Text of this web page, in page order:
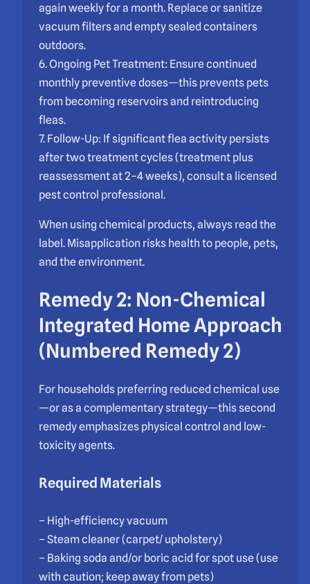
again weekly for a month. Replace or sanitize
vacuum filters and empty sealed containers
outdoors.
6. Ongoing Pet Treatment: Ensure continued
monthly preventive doses—this prevents pets
from becoming reservoirs and reintroducing
fleas.
7. Follow-Up: If significant flea activity persists
after two treatment cycles (treatment plus
reassessment at 2–4 weeks), consult a licensed
pest control professional.
When using chemical products, always read the
label. Misapplication risks health to people, pets,
and the environment.
Remedy 2: Non-Chemical
Integrated Home Approach
(Numbered Remedy 2)
For households preferring reduced chemical use
—or as a complementary strategy—this second
remedy emphasizes physical control and low-
toxicity agents.
Required Materials
– High-efficiency vacuum
– Steam cleaner (carpet/ upholstery)
– Baking soda and/or boric acid for spot use (use
with caution; keep away from pets)